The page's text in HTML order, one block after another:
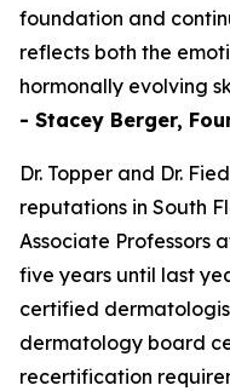
foundation and
reflects both the
hormonally evolving
- Stacey Berger,
Dr. Topper and Dr.
reputations in South
Associate Professors
five years until last
certified
dermatology board
recertification